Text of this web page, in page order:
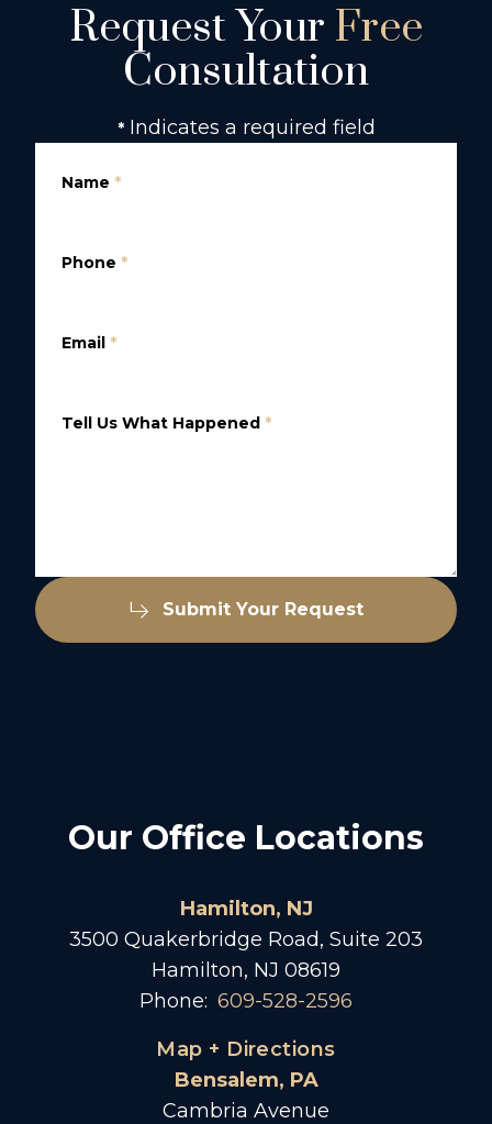
Request Your Free
Consultation
* Indicates a required field
Name *
Phone *
Email *
Tell Us What Happened *
Submit Your Request
Our Office Locations
Hamilton, NJ
3500 Quakerbridge Road, Suite 203
Hamilton, NJ 08619
Phone: 609-528-2596
Map + Directions
Bensalem, PA
Cambria Avenue